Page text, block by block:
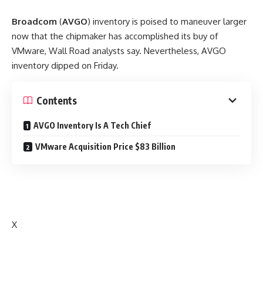
Broadcom (AVGO) inventory is poised to maneuver larger
now that the chipmaker has accomplished its buy of
VMware, Wall Road analysts say. Nevertheless, AVGO
inventory dipped on Friday.
Contents
AVGO Inventory Is A Tech Chief
VMware Acquisition Price $83 Billion
X